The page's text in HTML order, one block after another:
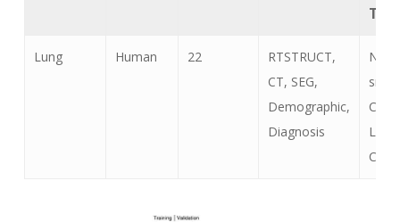
Lung Human 22
RTSTRUCT,
CT, SEG,
Demographic,
Diagnosis
Non-
small
Cell
Lung